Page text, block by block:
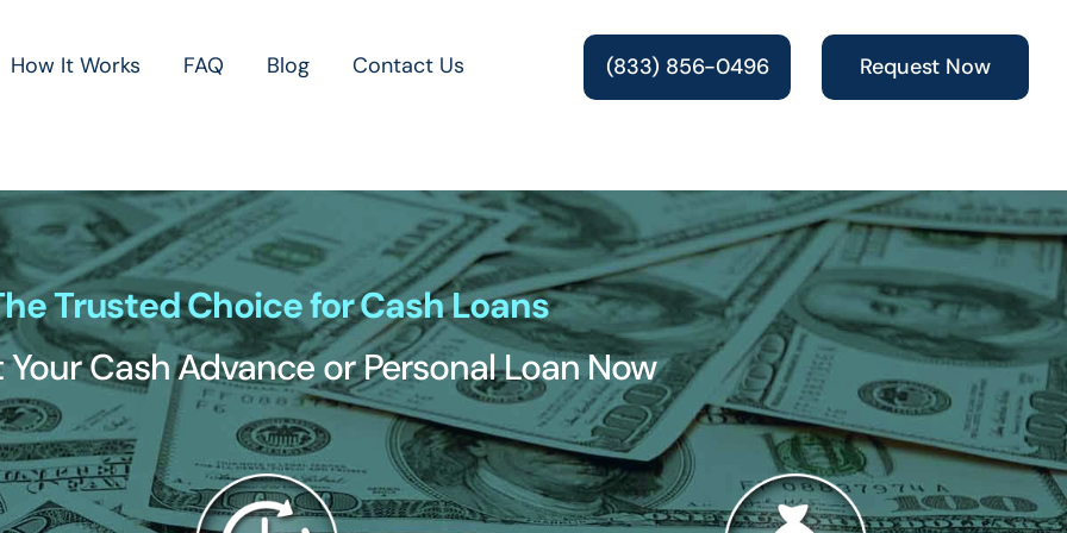
How It Works FAQ Blog Contact Us (833) 856-0496 Request Now
Trusted Choice for Cash Loans
Your Cash Advance or Personal Loan Now